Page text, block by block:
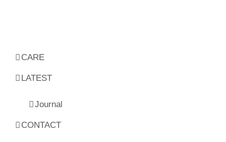
CARE
LATEST
Journal
CONTACT